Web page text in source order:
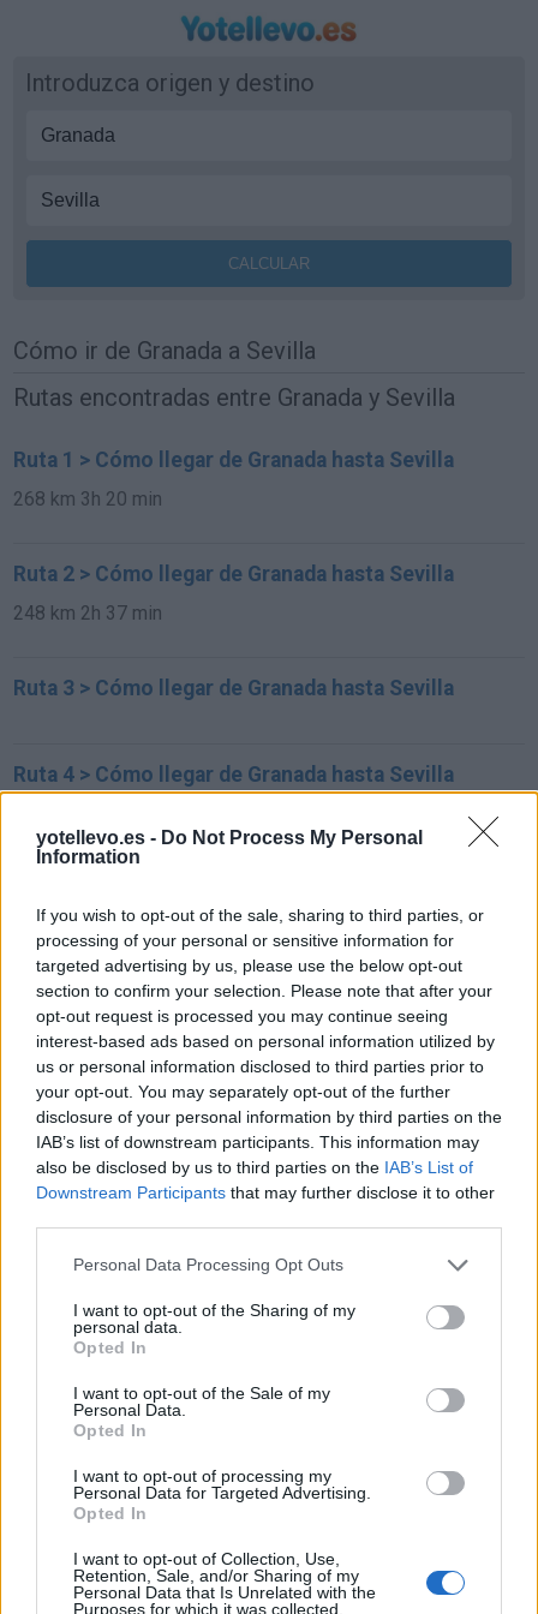
yotellevo.es - Do Not Process My Personal
Information
If you wish to opt-out of the sale, sharing to third parties, or
processing of your personal or sensitive information for
targeted advertising by us, please use the below opt-out
section to confirm your selection. Please note that after your
opt-out request is processed you may continue seeing
interest-based ads based on personal information utilized by
us or personal information disclosed to third parties prior to
your opt-out. You may separately opt-out of the further
disclosure of your personal information by third parties on the
IAB’s list of downstream participants. This information may
also be disclosed by us to third parties on the IAB’s List of
Downstream Participants that may further disclose it to other
Personal Data Processing Opt Outs
I want to opt-out of the Sharing of my
personal data.
Opted In
I want to opt-out of the Sale of my
Personal Data.
Opted In
I want to opt-out of processing my
Personal Data for Targeted Advertising.
Opted In
I want to opt-out of Collection, Use,
Retention, Sale, and/or Sharing of my
Personal Data that Is Unrelated with the
Purposes for which it was collected.
Introduzca origen y destino
Cómo ir de Granada a Sevilla
Rutas encontradas entre Granada y Sevilla
Ruta 1 > Cómo llegar de Granada hasta Sevilla
268 km 3h 20 min
Ruta 2 > Cómo llegar de Granada hasta Sevilla
248 km 2h 37 min
Ruta 3 > Cómo llegar de Granada hasta Sevilla
Ruta 4 > Cómo llegar de Granada hasta Sevilla
de Xinzo de Limia a Sevilla
677 km 8h 11 min
de Alhos Vedros a Sevilla
381 km 4h 55 min
de Agudo a Sevilla
2.246 km 20h 18 min
de Anchuras a Sevilla
de Olt a Sevilla
3.377 km 1 día y 9 horas